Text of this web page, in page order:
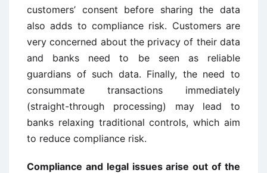
customers’ consent before sharing the data
also adds to compliance risk. Customers are
very concerned about the privacy of their data
and banks need to be seen as reliable
guardians of such data. Finally, the need to
consummate transactions immediately
(straight-through processing) may lead to
banks relaxing traditional controls, which aim
to reduce compliance risk.
Compliance and legal issues arise out of the